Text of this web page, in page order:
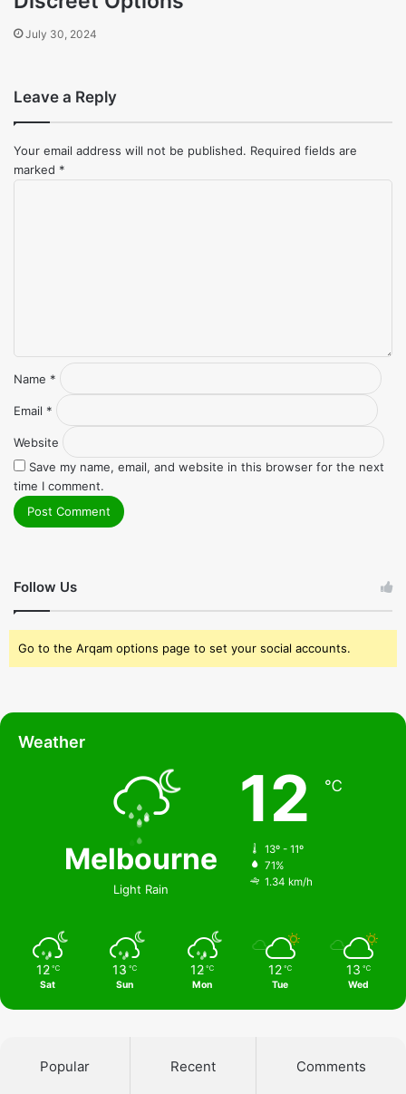
July 30, 2024
Leave a Reply
Your email address will not be published. Required fields are
marked *
Name *
Email *
Website
Save my name, email, and website in this browser for the next
time I comment.
Follow Us
Go to the Arqam options page to set your social accounts.
Weather
Melbourne
Light Rain
12 ℃
13º - 11º
71%
1.34 km/h
12 ℃
Sat
13 ℃
Sun
12 ℃
Mon
12 ℃
Tue
13 ℃
Wed
Popular Recent Comments